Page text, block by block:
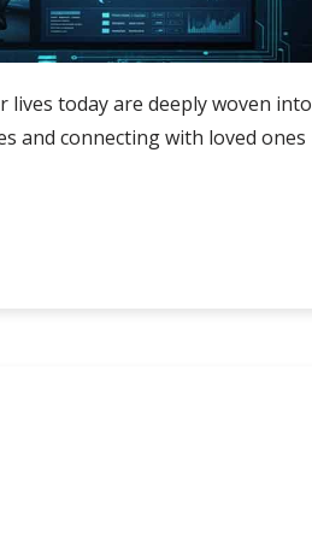
today are deeply woven into
and connecting with loved ones